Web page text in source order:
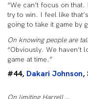
“We can’t focus on
try to win. I feel like
going to take it game by
On knowing people are
“Obviously. We haven’t
game at time.”
#44, Dakari Johnson,
On limiting Harrell …